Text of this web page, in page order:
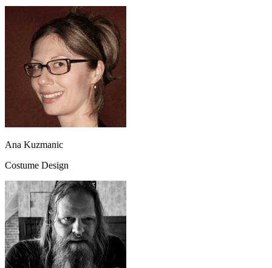
Ana Kuzmanic
Costume Design